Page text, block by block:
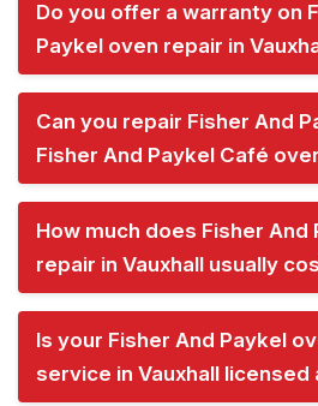
Do you offer a warranty on
Paykel oven repair in
Can you repair Fisher And
Fisher And Paykel Café
How much does Fisher And
repair in Vauxhall usually
Is your Fisher And Paykel
service in Vauxhall licensed